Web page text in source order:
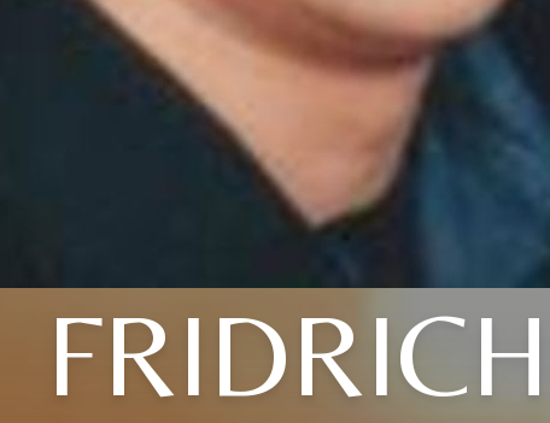
FRIDRICH